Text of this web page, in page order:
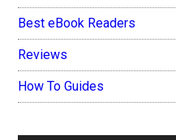
Best eBook Readers
Reviews
How To Guides